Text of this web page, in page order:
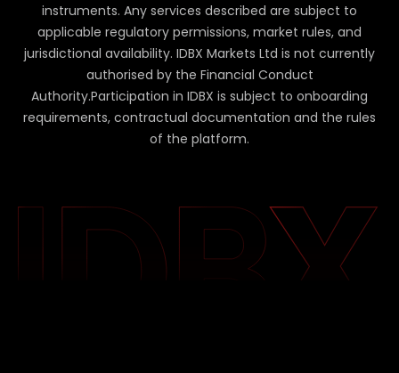
instruments. Any services described are subject to
applicable regulatory permissions, market rules, and
jurisdictional availability. IDBX Markets Ltd is not currently
authorised by the Financial Conduct
Authority.Participation in IDBX is subject to onboarding
requirements, contractual documentation and the rules
of the platform.